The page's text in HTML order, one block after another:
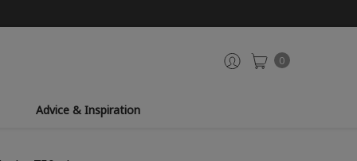
0
Advice & Inspiration